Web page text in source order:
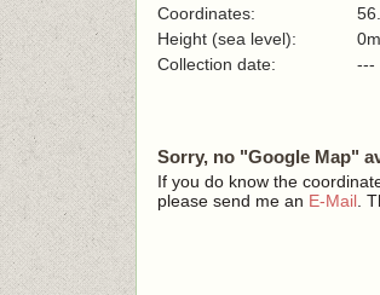
Coordinates:
Height (sea level):
Collection date:
---
Sorry, no "Google Map"
If you do know the
please send me an E-Mail .